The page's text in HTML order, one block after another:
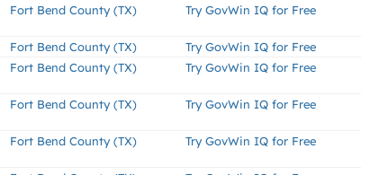
Fort Bend County (TX) Try GovWin IQ for Free
Fort Bend County (TX)
Try GovWin IQ for Free
Fort Bend County (TX) Try GovWin IQ for Free
Fort Bend County (TX) Try GovWin IQ for Free
Fort Bend County (TX) Try GovWin IQ for Free